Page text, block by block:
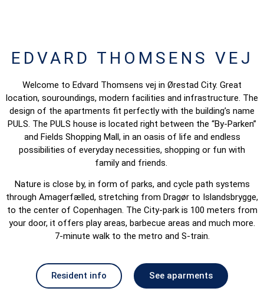
EDVARD THOMSENS VEJ
Welcome to Edvard Thomsens vej in Ørestad City. Great
location, souroundings, modern facilities and infrastructure. The
design of the apartments fit perfectly with the building’s name
PULS. The PULS house is located right between the “By-Parken”
and Fields Shopping Mall, in an oasis of life and endless
possibilities of everyday necessities, shopping or fun with
family and friends.
Nature is close by, in form of parks, and cycle path systems
through Amagerfælled, stretching from Dragør to Islandsbrygge,
to the center of Copenhagen. The City-park is 100 meters from
your door, it offers play areas, barbecue areas and much more.
7-minute walk to the metro and S-train.
Resident info See aparments